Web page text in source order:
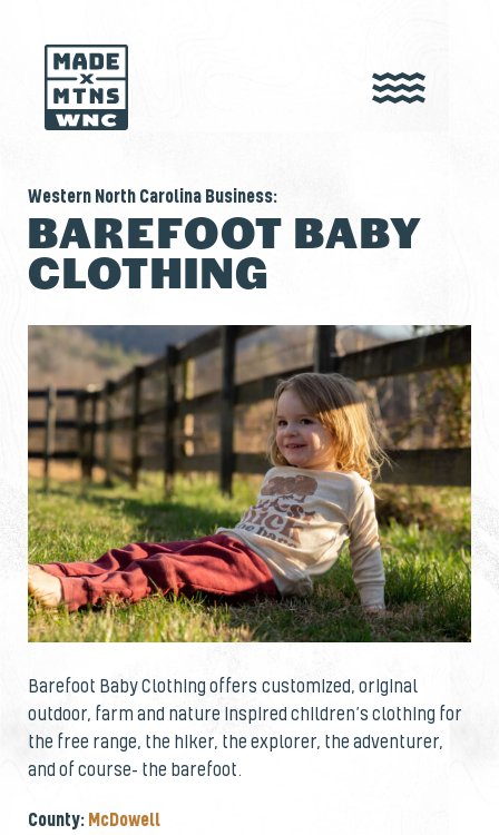
Western North Carolina Business:
BAREFOOT BABY
CLOTHING
Barefoot Baby Clothing offers customized, original
outdoor, farm and nature inspired children’s clothing for
the free range, the hiker, the explorer, the adventurer,
and of course- the barefoot.
County: McDowell